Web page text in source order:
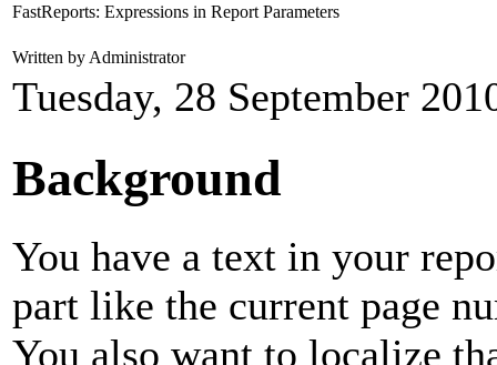
FastReports: Expressions in Report Parameters
Written by Administrator
Tuesday, 28 September
Background
You have a text in your
part like the current page
You also want to localize